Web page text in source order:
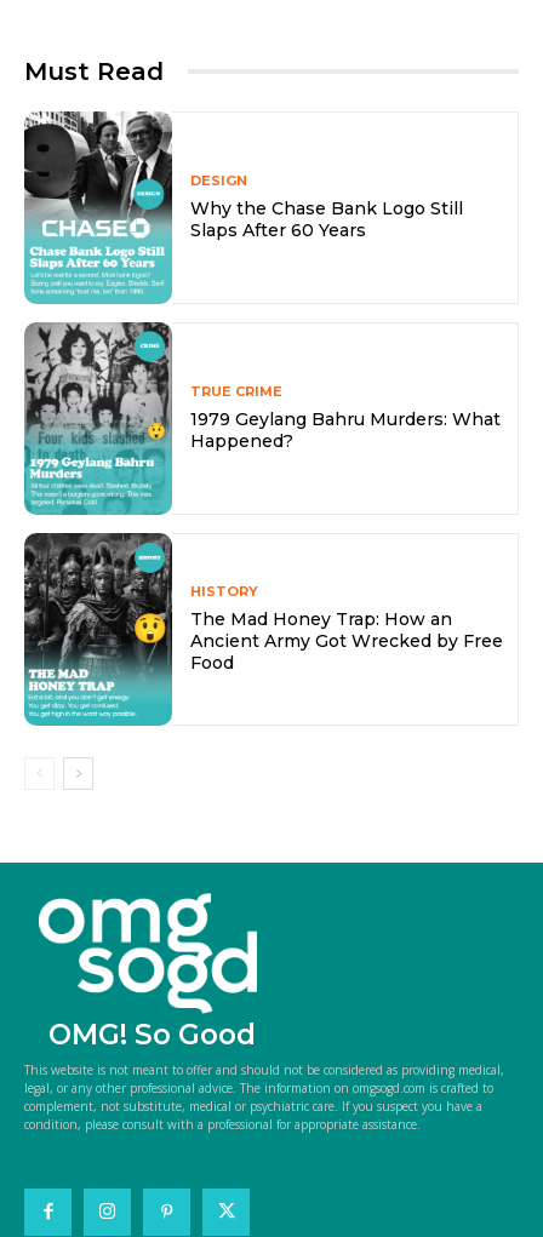
Must Read
DESIGN
Why the Chase Bank Logo Still
Slaps After 60 Years
TRUE CRIME
1979 Geylang Bahru Murders: What
Happened?
HISTORY
The Mad Honey Trap: How an
Ancient Army Got Wrecked by Free
Food
OMG! So Good
This website is not meant to offer and should not be considered as providing medical,
legal, or any other professional advice. The information on omgsogd.com is crafted to
complement, not substitute, medical or psychiatric care. If you suspect you have a
condition, please consult with a professional for appropriate assistance.